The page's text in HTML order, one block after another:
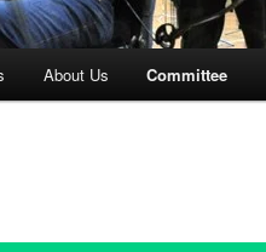
About Us Committee